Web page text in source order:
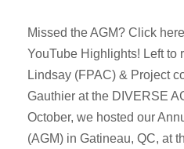
Missed the AGM? Click
YouTube Highlights! Left to
Lindsay (FPAC) & Project
Gauthier at the DIVERSE
October, we hosted our
(AGM) in Gatineau, QC, at